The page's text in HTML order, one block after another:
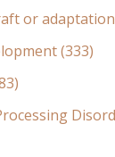
or
(333)